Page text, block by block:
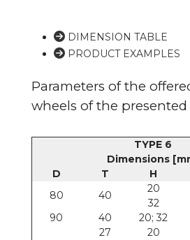
DIMENSION TABLE
PRODUCT EXAMPLES
Parameters of the
wheels of the presented
TYPE 6
Dimensions
D
T H
80
40
20
32
90
40 20; 32
27 20